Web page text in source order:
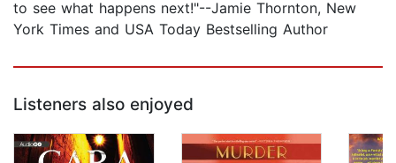
to see what happens next!"--Jamie Thornton, New
York Times and USA Today Bestselling Author
Listeners also enjoyed